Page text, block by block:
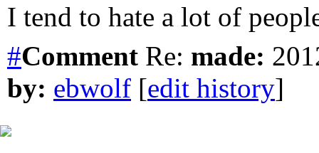
I tend to hate a lot of
#Comment Re: made:
by: ebwolf [edit history]